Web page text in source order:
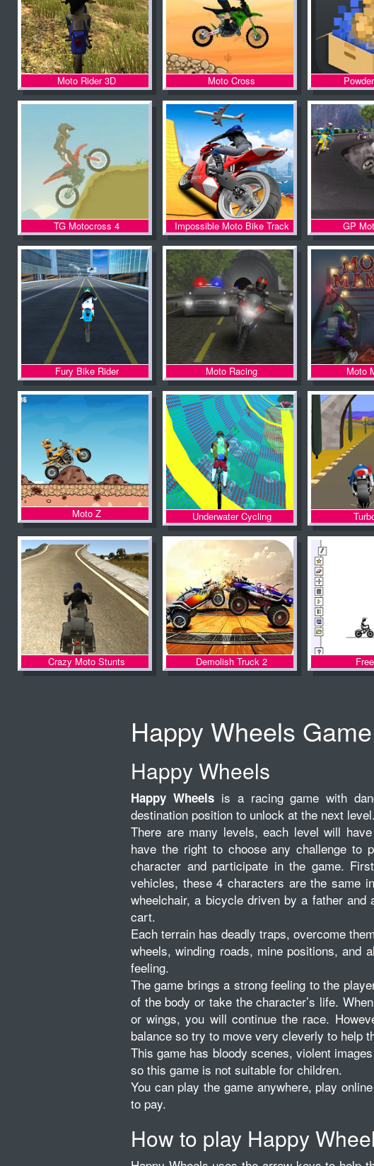
Moto Rider 3D Moto Cross
TG Motocross 4
Impossible Moto Bike Track
Stunts
GP
Fury Bike Rider Moto Racing Moto
Moto Z Underwater Cycling
Crazy Moto Stunts Demolish Truck 2
Happy Wheels Game
Happy Wheels
Happy Wheelsis a racing game with
destination position to unlock at the next level.
There are many levels, each level will
have the right to choose any challenge to
character and participate in the game.
vehicles, these 4 characters are the same
wheelchair, a bicycle driven by a father
cart.
Each terrain has deadly traps, overcome
wheels, winding roads, mine positions, and
feeling.
The game brings a strong feeling to the
of the body or take the character’s life.
or wings, you will continue the race.
balance so try to move very cleverly to help
This game has bloody scenes, violent
so this game is not suitable for children.
You can play the game anywhere, play
to pay.
How to play Happy